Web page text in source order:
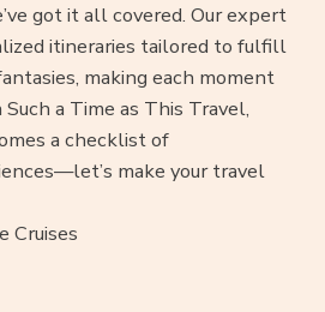
got it all covered. Our expert
itineraries tailored to fulfill
making each moment
a Time as This Travel,
a checklist of
make your travel
Cruises